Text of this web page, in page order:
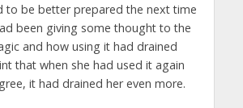
to be better prepared the next time
been giving some thought to the
and how using it had drained
that when she had used it again
it had drained her even more.